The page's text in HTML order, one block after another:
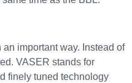
important way. Instead of
VASER stands for
finely tuned technology